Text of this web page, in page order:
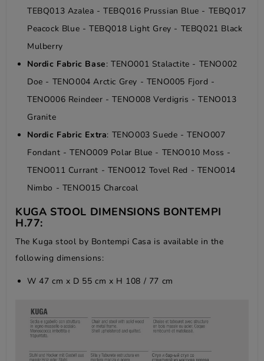
TEBQ013 Azalea - TEBQ016 Prussian Blue - TEBQ017
Peacock Blue - TEBQ018 Light Grey - TEBQ021 Black
Mulberry
Nordic Fabric Base: TENO001 Stalactite - TENO002
Doe - TENO004 Arctic Grey - TENO005 Fjord -
TENO006 Reindeer - TENO008 Verdigris - TENO013
Granite
Nordic Fabric Extra: TENO003 Suede - TENO007
Fondant - TENO009 Polar Blue - TENO010 Moss -
TENO011 Currant - TENO012 Tovel Red - TENO014
Nimbo - TENO015 Charcoal
KUGA STOOL DIMENSIONS BONTEMPI
H.77:
The Kuga stool by Bontempi Casa is available in the
following dimensions:
W 47 cm x D 55 cm x H 108 / 77 cm